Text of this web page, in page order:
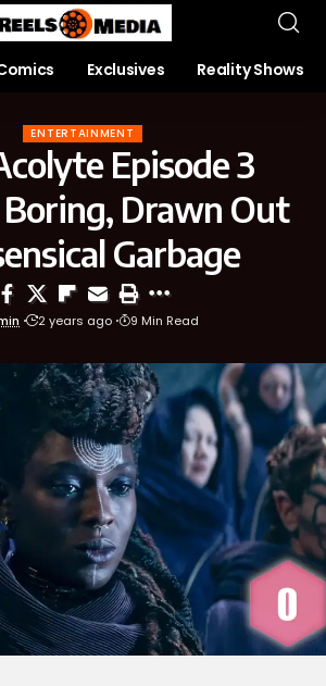
Exclusives Reality Shows
ENTERTAINMENT
Episode 3
Drawn Out
Garbage
2 years ago 9 Min Read